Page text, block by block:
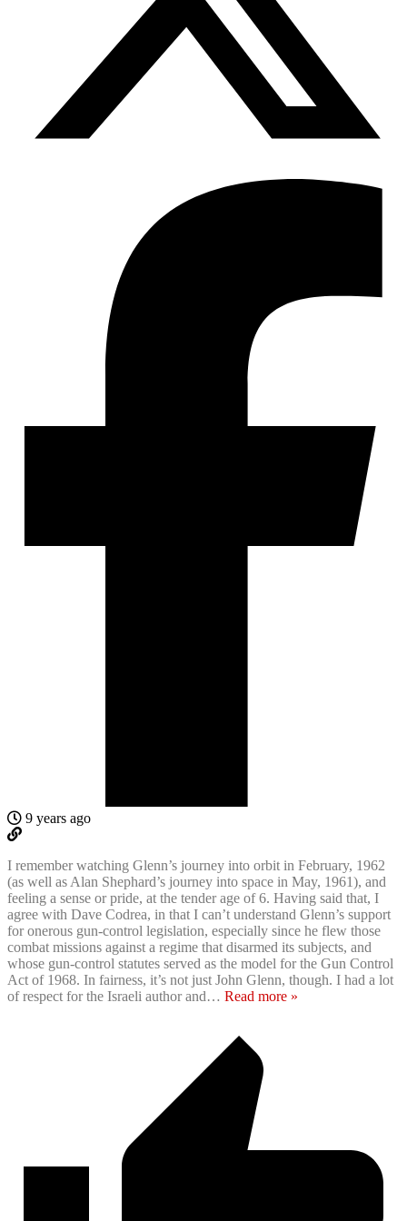
9 years ago
I remember watching Glenn’s journey into orbit in February, 1962
(as well as Alan Shephard’s journey into space in May, 1961), and
feeling a sense or pride, at the tender age of 6. Having said that, I
agree with Dave Codrea, in that I can’t understand Glenn’s support
for onerous gun-control legislation, especially since he flew those
combat missions against a regime that disarmed its subjects, and
whose gun-control statutes served as the model for the Gun Control
Act of 1968. In fairness, it’s not just John Glenn, though. I had a lot
of respect for the Israeli author and… Read more »